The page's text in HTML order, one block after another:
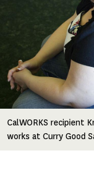
CalWORKS recipient
works at Curry Good